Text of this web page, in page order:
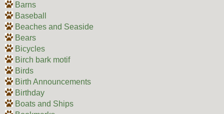
Barns
Baseball
Beaches and Seaside
Bears
Bicycles
Birch bark motif
Birds
Birth Announcements
Birthday
Boats and Ships